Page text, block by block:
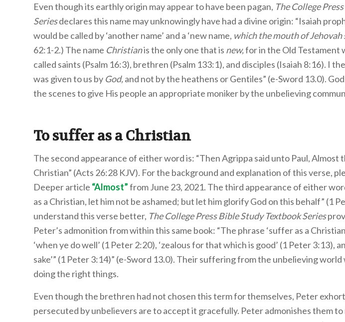
Even though its earthly origin may appear to have been pagan, The College
Seriesdeclares this name may unknowingly have had a divine origin: “Isaiah
would be called by ‘another name’ and a ‘new name, which the mouth of Jehovah
62:1-2.) The name Christianis the only one that is new,for in the Old Testament
called saints (Psalm 16:3), brethren (Psalm 133:1), and disciples (Isaiah 8:16). I
was given to us by God,and not by the heathens or Gentiles” (e-Sword 13.0).
the scenes to give His people an appropriate moniker by the unbelieving
To suffer as a Christian
The second appearance of either word is: “Then Agrippa said unto Paul, Almost
Christian” (Acts 26:28 KJV). For the background and explanation of this verse,
Deeper article “Almost”from June 23, 2021. The third appearance of either
as a Christian, let him not be ashamed; but let him glorify God on this behalf” (1
understand this verse better, The College Press Bible Study Textbook Series
Peter’s admonition from within this same book: “The phrase ‘suffer as a
‘when ye do well’ (1 Peter 2:20), ‘zealous for that which is good’ (1 Peter 3:13),
sake’” (1 Peter 3:14)” (e-Sword 13.0). Their suffering from the unbelieving
doing the right things.
Even though the brethren had not chosen this term for themselves, Peter
persecuted by unbelievers are to accept it gracefully. Peter admonishes them